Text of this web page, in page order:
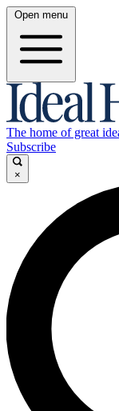
Open menu
The home of great
Subscribe
×